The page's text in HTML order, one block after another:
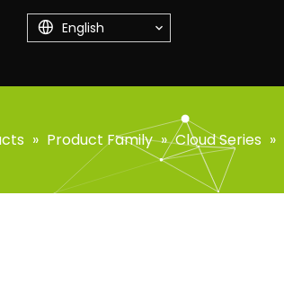
English
» Product Family » Cloud Series »